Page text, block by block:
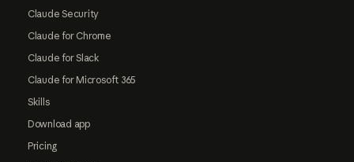
Claude Security
Claude for Chrome
Claude for Slack
Claude for Microsoft 365
Skills
Download app
Pricing